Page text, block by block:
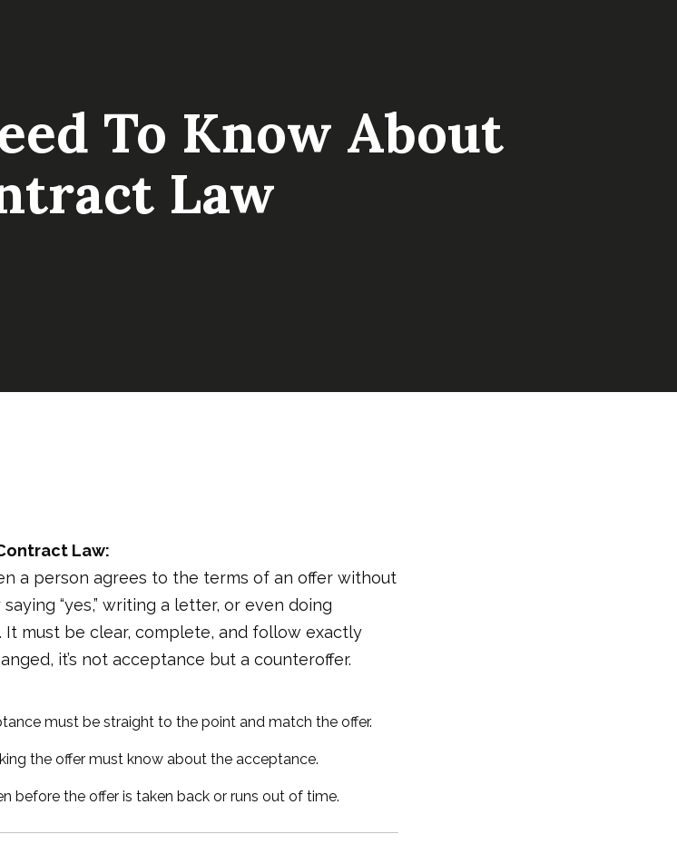
To Know About
Law
Law:
a person agrees to the terms of an offer without
“yes,” writing a letter, or even doing
must be clear, complete, and follow exactly
it’s not acceptance but a counteroffer.
must be straight to the point and match the offer.
the offer must know about the acceptance.
before the offer is taken back or runs out of time.